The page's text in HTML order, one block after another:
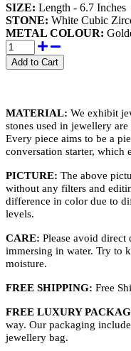
SIZE: Length - 6.7 Inches
STONE: White Cubic
METAL COLOUR:
MATERIAL: We exhibit
stones used in jewellery
Every piece aims to be a
conversation starter, which
PICTURE: The above
without any filters and
difference in color due to
levels.
CARE: Please avoid direct
immersing in water. Try to
moisture.
FREE SHIPPING: Free
FREE LUXURY
way. Our packaging
jewellery bag.